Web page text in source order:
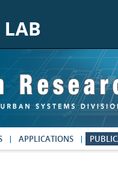
APPLICATIONS